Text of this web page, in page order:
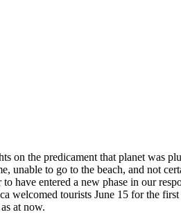
on the predicament that planet was
to go to the beach, and not
have entered a new phase in our
welcomed tourists June 15 for the
at now.